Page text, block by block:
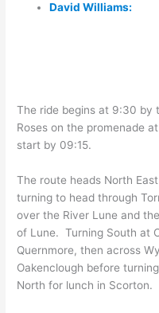
David Williams:
The ride begins at 9:30 by
Roses on the promenade
start by 09:15.
The route heads North
turning to head through
over the River Lune and
of Lune. Turning South at
Quernmore, then across
Oakenclough before
North for lunch in Scorton.